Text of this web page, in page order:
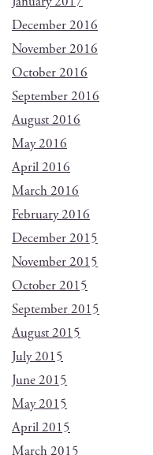
December 2016
November 2016
October 2016
September 2016
August 2016
May 2016
April 2016
March 2016
February 2016
December 2015
November 2015
October 2015
September 2015
August 2015
July 2015
June 2015
May 2015
April 2015
March 2015